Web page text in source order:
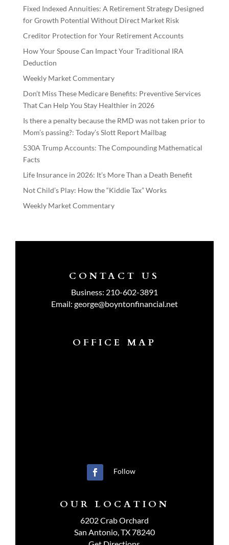
Fixed Indexed Annuities: A Retirement Strategy Designed
for Growth Potential Without Direct Market Risk
Creditor Protection for Your Retirement Accounts
How Your Spouse Can Impact Your Traditional IRA
Deduction
Weekly Market Commentary
Don’t Miss These Medicare Benefits: Preventive Services
That Can Help You Stay Healthier in 2026
Is there a penalty because the RMD was not taken prior to
Mom’s passing?: Today’s Slott Report Mailbag
530A Trump Accounts: The Compounding Mathematical
Facts
Life Insurance in 2026: It’s More Than a Death Benefit
Not Child’s Play: How the “Kiddie Tax” Works
Weekly Market Commentary
CONTACT US
Business: 210-602-3891
Email: george@boyntonfinancial.net
OFFICE MAP
Follow
OUR LOCATION
6202 Crab Orchard
San Antonio, TX 78240